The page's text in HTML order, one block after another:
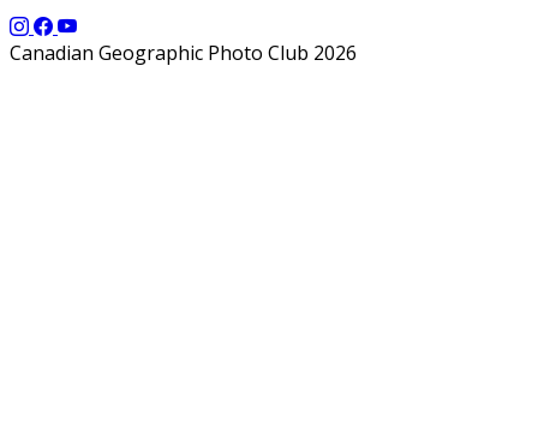
Canadian Geographic Photo Club 2026